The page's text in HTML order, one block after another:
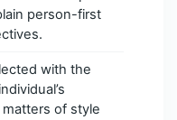
person-first
with the
of style